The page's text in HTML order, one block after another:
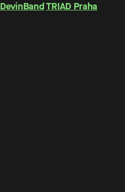
DevinBandTRIAD Praha